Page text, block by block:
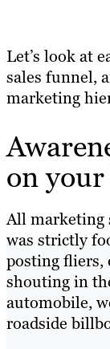
Let’s look at
sales funnel,
marketing
on
All marketing
was strictly
posting fliers,
shouting in
automobile,
roadside